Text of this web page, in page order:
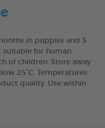
in puppies and 3
suitable for human
of children. Store away
25°C. Temperatures
quality. Use within